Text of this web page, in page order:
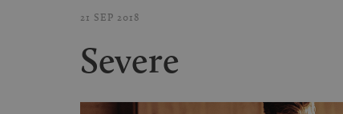
21 SEP 2018
Severe